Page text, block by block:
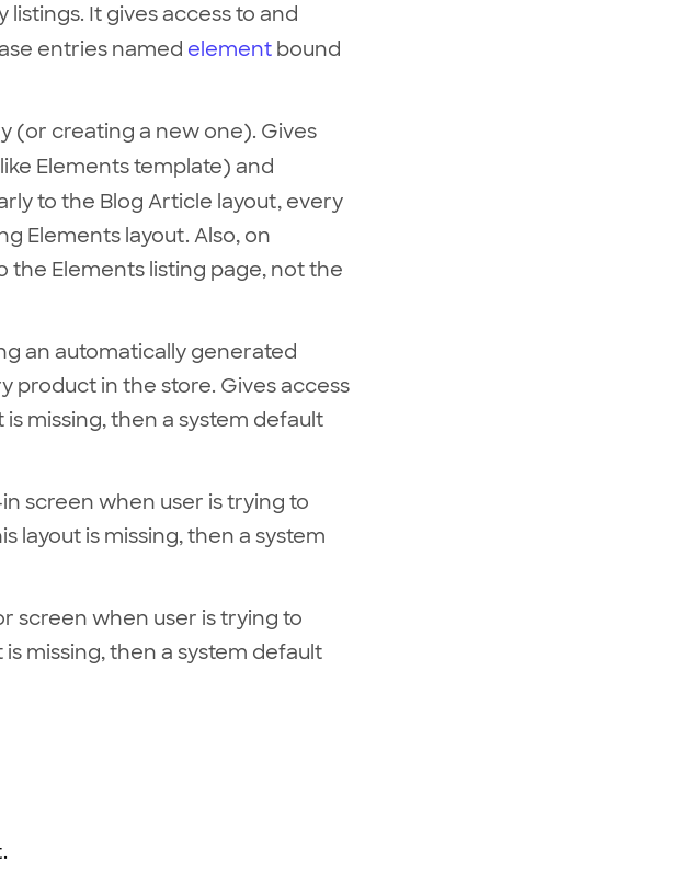
listings. It gives access to and
entries named element bound
(or creating a new one). Gives
Elements template) and
to the Blog Article layout, every
Elements layout. Also, on
the Elements listing page, not the
an automatically generated
product in the store. Gives access
is missing, then a system default
screen when user is trying to
layout is missing, then a system
screen when user is trying to
missing, then a system default